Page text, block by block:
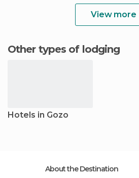
View more
Other types of lodging
Hotels in Gozo
About the Destination